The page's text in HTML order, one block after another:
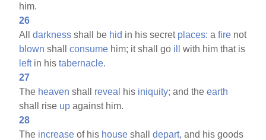
him.
26
Alldarkness shall be hid in his secret places: afire not
blown shallconsume him; it shall go ill
with him that is
leftin histabernacle.
27
The heaven shall reveal his iniquity; and theearth
shall rise up against him.
28
The increase of his house shalldepart, and his goods